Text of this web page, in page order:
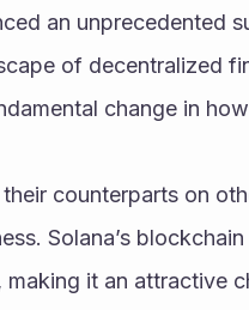
an unprecedented
of decentralized
change in
counterparts on
Solana’s
it an attractive